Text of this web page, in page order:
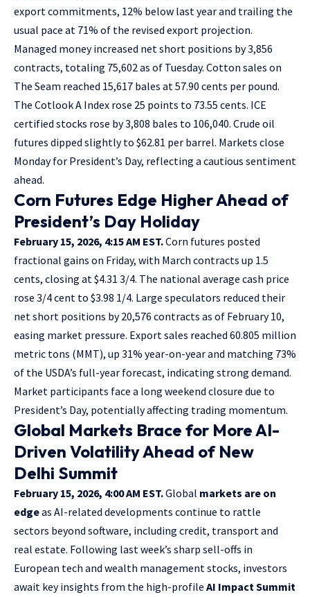
export commitments, 12% below last year and trailing the
usual pace at 71% of the revised export projection.
Managed money increased net short positions by 3,856
contracts, totaling 75,602 as of Tuesday. Cotton sales on
The Seam reached 15,617 bales at 57.90 cents per pound.
The Cotlook A Index rose 25 points to 73.55 cents. ICE
certified stocks rose by 3,808 bales to 106,040. Crude oil
futures dipped slightly to $62.81 per barrel. Markets close
Monday for President’s Day, reflecting a cautious sentiment
ahead.
Corn Futures Edge Higher Ahead of
President’s Day Holiday
February 15, 2026, 4:15 AM EST.Corn futures posted
fractional gains on Friday, with March contracts up 1.5
cents, closing at $4.31 3/4. The national average cash price
rose 3/4 cent to $3.98 1/4. Large speculators reduced their
net short positions by 20,576 contracts as of February 10,
easing market pressure. Export sales reached 60.805 million
metric tons (MMT), up 31% year-on-year and matching 73%
of the USDA’s full-year forecast, indicating strong demand.
Market participants face a long weekend closure due to
President’s Day, potentially affecting trading momentum.
Global Markets Brace for More AI-
Driven Volatility Ahead of New
Delhi Summit
February 15, 2026, 4:00 AM EST.Global markets are on
edgeas AI-related developments continue to rattle
sectors beyond software, including credit, transport and
real estate. Following last week’s sharp sell-offs in
European tech and wealth management stocks, investors
await key insights from the high-profile AI Impact Summit